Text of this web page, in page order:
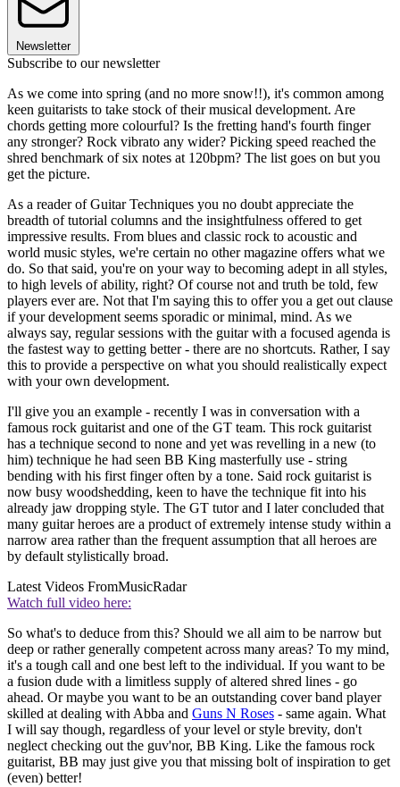
Newsletter
Subscribe to our newsletter
As we come into spring (and no more snow!!), it's common among
keen guitarists to take stock of their musical development. Are
chords getting more colourful? Is the fretting hand's fourth finger
any stronger? Rock vibrato any wider? Picking speed reached the
shred benchmark of six notes at 120bpm? The list goes on but you
get the picture.
As a reader of Guitar Techniques you no doubt appreciate the
breadth of tutorial columns and the insightfulness offered to get
impressive results. From blues and classic rock to acoustic and
world music styles, we're certain no other magazine offers what we
do. So that said, you're on your way to becoming adept in all styles,
to high levels of ability, right? Of course not and truth be told, few
players ever are. Not that I'm saying this to offer you a get out clause
if your development seems sporadic or minimal, mind. As we
always say, regular sessions with the guitar with a focused agenda is
the fastest way to getting better - there are no shortcuts. Rather, I say
this to provide a perspective on what you should realistically expect
with your own development.
I'll give you an example - recently I was in conversation with a
famous rock guitarist and one of the GT team. This rock guitarist
has a technique second to none and yet was revelling in a new (to
him) technique he had seen BB King masterfully use - string
bending with his first finger often by a tone. Said rock guitarist is
now busy woodshedding, keen to have the technique fit into his
already jaw dropping style. The GT tutor and I later concluded that
many guitar heroes are a product of extremely intense study within a
narrow area rather than the frequent assumption that all heroes are
by default stylistically broad.
Latest Videos FromMusicRadar
Watch full video here:
So what's to deduce from this? Should we all aim to be narrow but
deep or rather generally competent across many areas? To my mind,
it's a tough call and one best left to the individual. If you want to be
a fusion dude with a limitless supply of altered shred lines - go
ahead. Or maybe you want to be an outstanding cover band player
skilled at dealing with Abba and Guns N Roses - same again. What
I will say though, regardless of your level or style brevity, don't
neglect checking out the guv'nor, BB King. Like the famous rock
guitarist, BB may just give you that missing bolt of inspiration to get
(even) better!